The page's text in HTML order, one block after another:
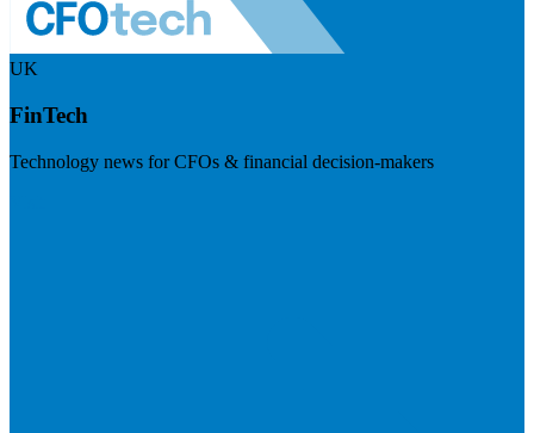
UK
FinTech
Technology news for CFOs & financial decision-makers